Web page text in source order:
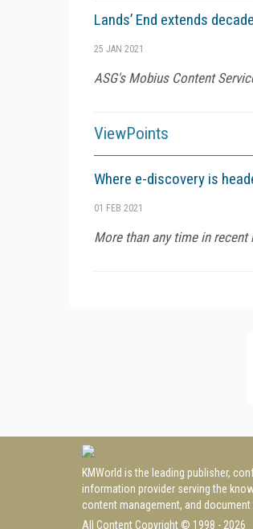
Lands’ End extends
25 JAN 2021
ASG's Mobius Content
ViewPoints
Where e-discovery is
01 FEB 2021
More than any time in
KMWorld is the leading publisher,
information provider serving the
content management, and document
All Content Copyright © 1998 - 2026